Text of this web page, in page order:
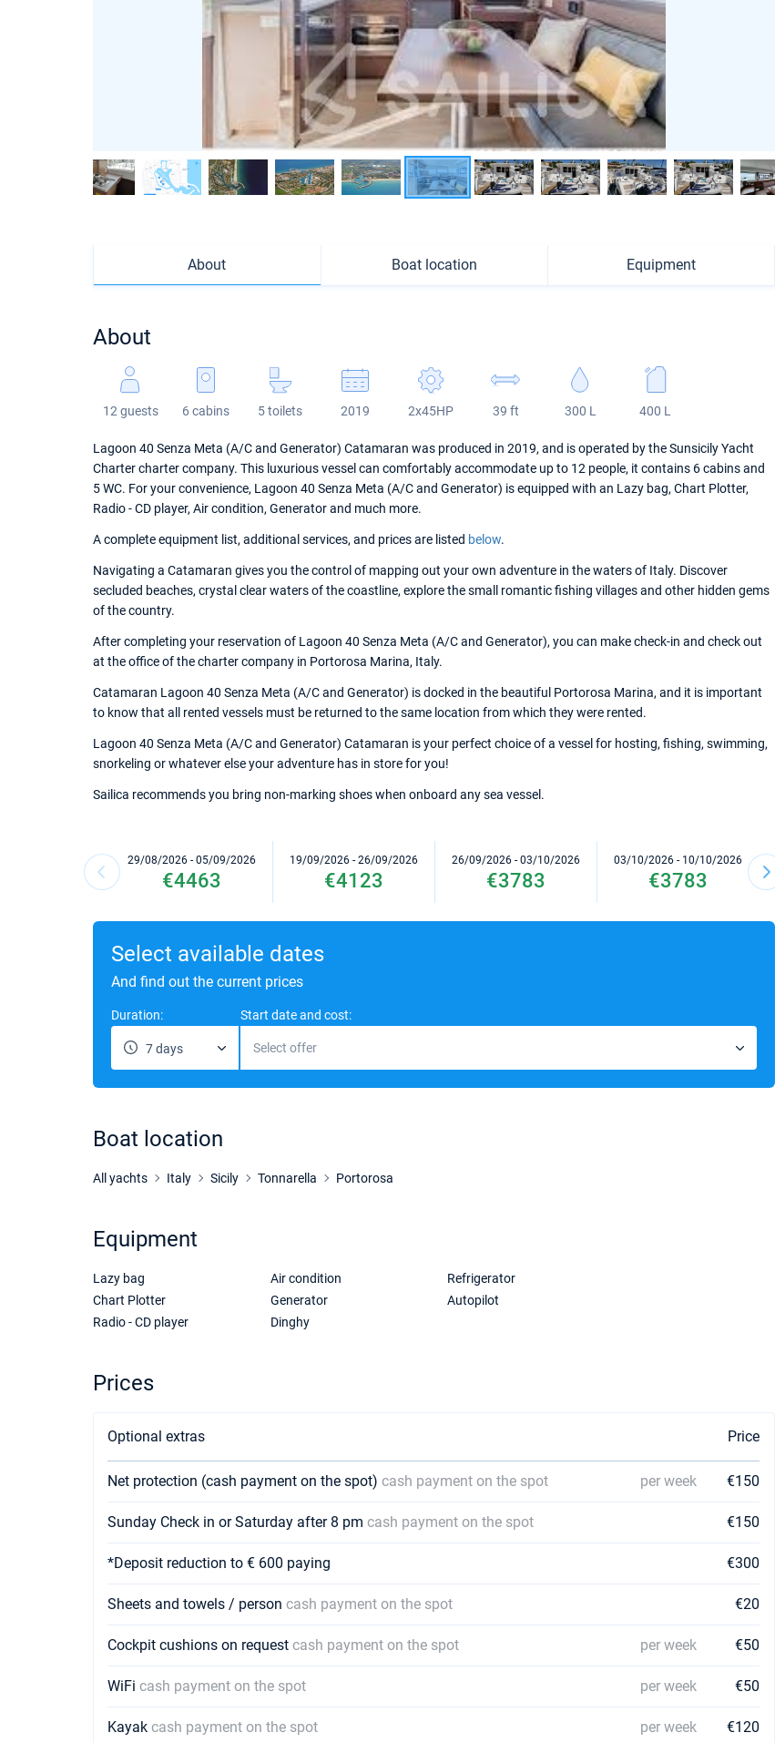
About Boat location Equipment
About
12 guests 6 cabins 5 toilets 2019 2x45HP 39 ft 300 L 400 L
Lagoon 40 Senza Meta (A/C and Generator) Catamaran was produced in 2019, and is operated by the Sunsicily Yacht
Charter charter company. This luxurious vessel can comfortably accommodate up to 12 people, it contains 6 cabins and
5 WC. For your convenience, Lagoon 40 Senza Meta (A/C and Generator) is equipped with an Lazy bag, Chart Plotter,
Radio - CD player, Air condition, Generator and much more.
A complete equipment list, additional services, and prices are listed below.
Navigating a Catamaran gives you the control of mapping out your own adventure in the waters of Italy. Discover
secluded beaches, crystal clear waters of the coastline, explore the small romantic fishing villages and other hidden gems
of the country.
After completing your reservation of Lagoon 40 Senza Meta (A/C and Generator), you can make check-in and check out
at the office of the charter company in Portorosa Marina, Italy.
Catamaran Lagoon 40 Senza Meta (A/C and Generator) is docked in the beautiful Portorosa Marina, and it is important
to know that all rented vessels must be returned to the same location from which they were rented.
Lagoon 40 Senza Meta (A/C and Generator) Catamaran is your perfect choice of a vessel for hosting, fishing, swimming,
snorkeling or whatever else your adventure has in store for you!
Sailica recommends you bring non-marking shoes when onboard any sea vessel.
29/08/2026 - 05/09/2026
€4463
19/09/2026 - 26/09/2026
€4123
26/09/2026 - 03/10/2026
€3783
03/10/2026 - 10/10/2026
€3783
Select available dates
And find out the current prices
Duration:
7 days
Start date and cost:
Select offer
Boat location
All yachts Italy Sicily Tonnarella Portorosa
Equipment
Lazy bag
Chart Plotter
Radio - CD player
Air condition
Generator
Dinghy
Refrigerator
Autopilot
Prices
Optional extras Price
Net protection (cash payment on the spot) cash payment on the spot per week €150
Sunday Check in or Saturday after 8 pm cash payment on the spot €150
*Deposit reduction to € 600 paying €300
Sheets and towels / person cash payment on the spot €20
Cockpit cushions on request cash payment on the spot per week €50
WiFi cash payment on the spot per week €50
Kayak cash payment on the spot per week €120